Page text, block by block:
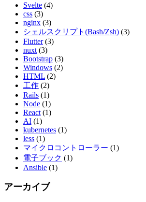
Svelte (4)
css (3)
nginx (3)
シェルスクリプト(Bash/Zsh) (3)
Flutter (3)
nuxt (3)
Bootstrap (3)
Windows (2)
HTML (2)
工作 (2)
Rails (1)
Node (1)
React (1)
AI (1)
kubernetes (1)
less (1)
マイクロコントローラー (1)
電子ブック (1)
Ansible (1)
アーカイブ